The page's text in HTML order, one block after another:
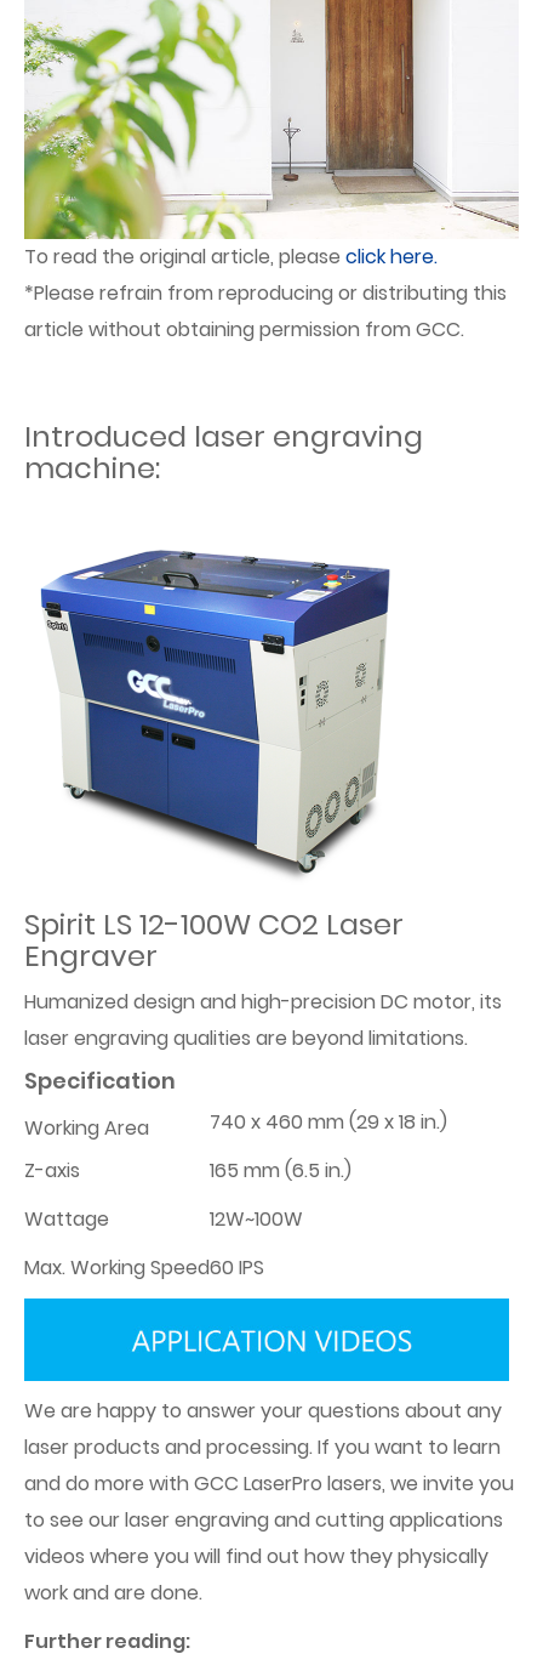
To read the original article, please click here.
*Please refrain from reproducing or distributing this
article without obtaining permission from GCC.
Introduced laser engraving
machine:
Spirit LS 12-100W CO2 Laser
Engraver
Humanized design and high-precision DC motor, its
laser engraving qualities are beyond limitations.
Specification
Working Area
740 x 460 mm (29 x 18 in.)
Z-axis
165 mm (6.5 in.)
Wattage
12W~100W
Max. Working Speed60 IPS
We are happy to answer your questions about any
laser products and processing. If you want to learn
and do more with GCC LaserPro lasers, we invite you
to see our laser engraving and cutting applications
videos where you will find out how they physically
work and are done.
Further reading: